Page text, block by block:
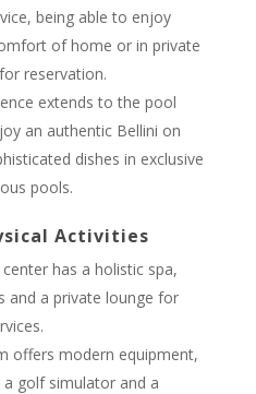
being able to enjoy
of home or in private
reservation.
extends to the pool
an authentic Bellini on
dishes in exclusive
pools.
Activities
has a holistic spa,
and a private lounge for
offers modern equipment,
golf simulator and a